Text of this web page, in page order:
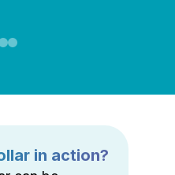
in action?